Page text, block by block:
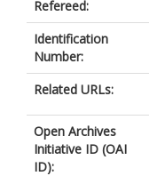
Refereed:
Identification
Number:
Related URLs:
Open Archives
Initiative ID (OAI
ID):